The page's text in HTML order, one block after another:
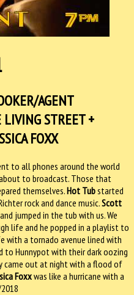
AGENT
STREET +
FOXX
to all phones around the world
to broadcast. Those that
themselves.Hot Tubstarted
rock and dance music.Scott
jumped in the tub with us. We
life and he popped in a playlist to
with a tornado avenue lined with
to Hunnypot with their dark oozing
came out at night with a flood of
Foxxwas like a hurricane with a